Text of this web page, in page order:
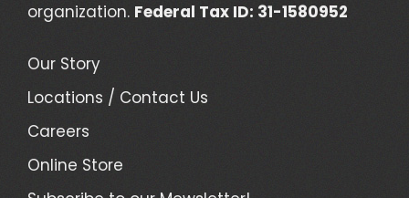
organization. Federal Tax ID: 31-1580952
Our Story
Locations / Contact Us
Careers
Online Store